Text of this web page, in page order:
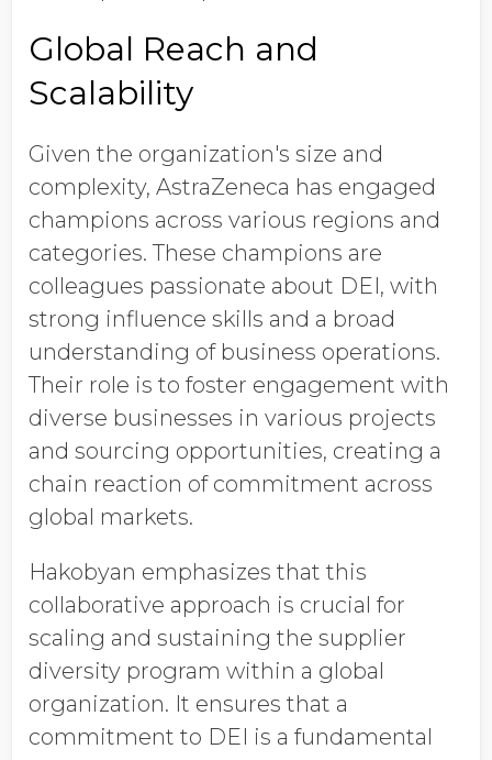
Global Reach and
Scalability
Given the organization's size and
complexity, AstraZeneca has engaged
champions across various regions and
categories. These champions are
colleagues passionate about DEI, with
strong influence skills and a broad
understanding of business operations.
Their role is to foster engagement with
diverse businesses in various projects
and sourcing opportunities, creating a
chain reaction of commitment across
global markets.
Hakobyan emphasizes that this
collaborative approach is crucial for
scaling and sustaining the supplier
diversity program within a global
organization. It ensures that a
commitment to DEI is a fundamental